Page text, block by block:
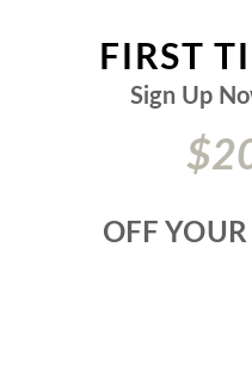
Sign Up
OFF
FIRST